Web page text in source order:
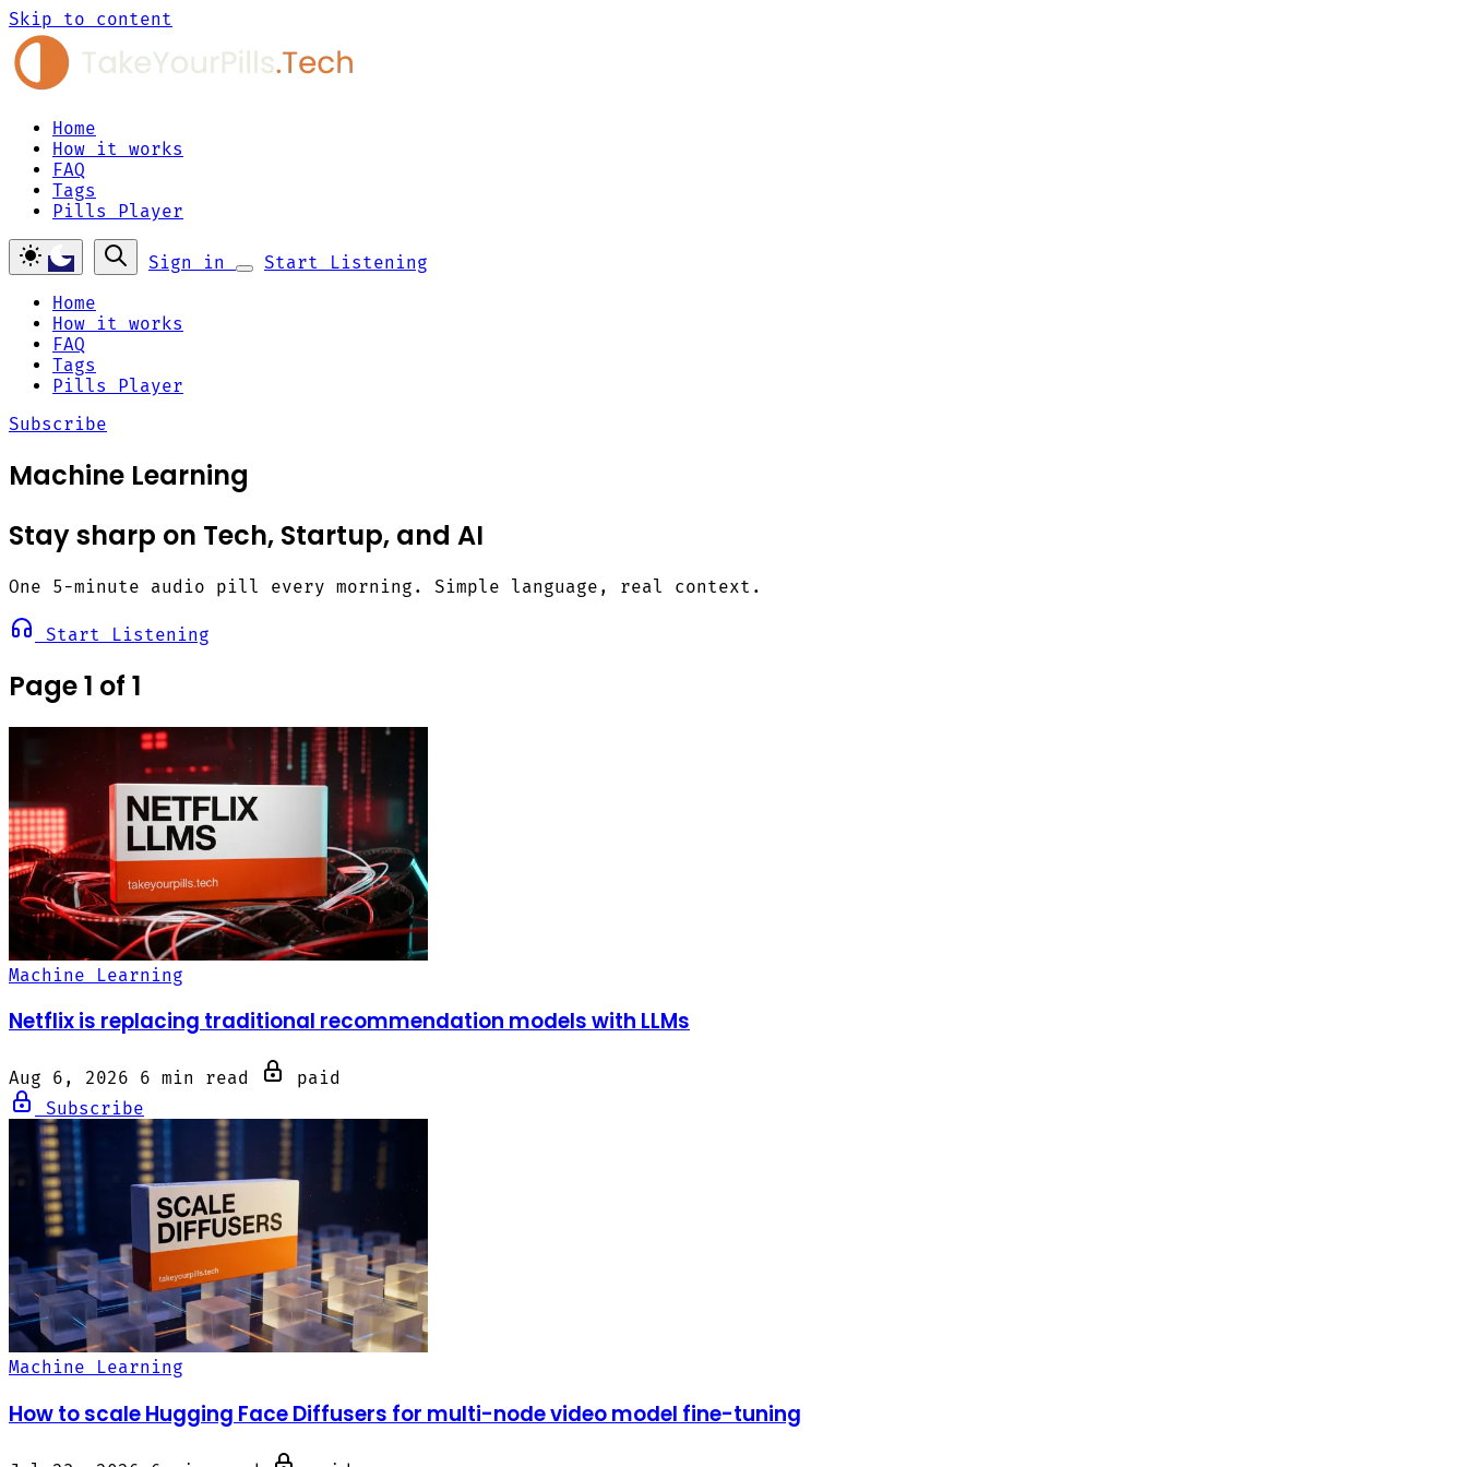
Skip to content
Home
How it works
FAQ
Tags
Pills Player
Sign in
Start Listening
Home
How it works
FAQ
Tags
Pills Player
Subscribe
Machine Learning
Stay sharp on Tech, Startup, and AI
One 5-minute audio pill every morning. Simple language, real context.
Start Listening
Page 1 of 1
Machine Learning
Netflix is replacing traditional recommendation models with LLMs
Aug 6, 2026 6 min read
paid
Subscribe
Machine Learning
How to scale Hugging Face Diffusers for multi-node video model fine-tuning